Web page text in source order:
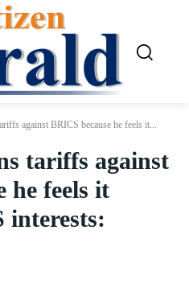
against BRICS because he feels it...
tariffs against
he feels it
interests: